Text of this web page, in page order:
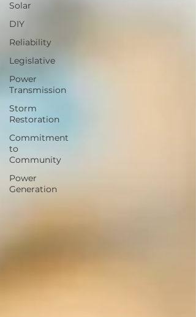
Solar
DIY
Reliability
Legislative
Power
Transmission
Storm
Restoration
Commitment
to
Community
Power
Generation